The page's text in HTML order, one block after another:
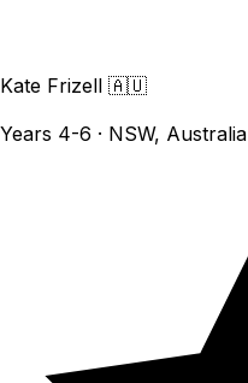
Kate Frizell 🇦🇺
Years 4-6 · NSW, Australia